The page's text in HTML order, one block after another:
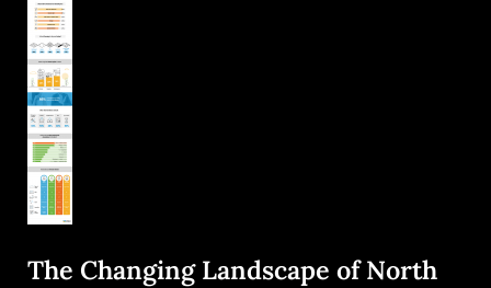
The Changing Landscape of North